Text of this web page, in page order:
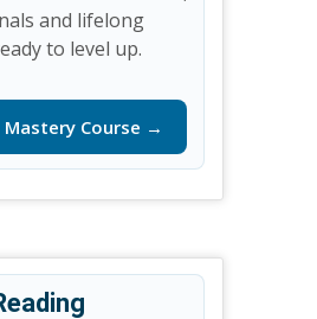
and lifelong
to level up.
Mastery Course →